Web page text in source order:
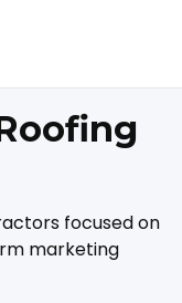
focused on
marketing